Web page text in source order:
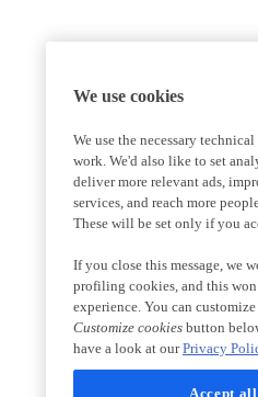
We use cookies
We use the necessary
work. We'd also like to set
deliver more relevant ads,
services, and reach more
These will be set only if you
If you close this message, we
profiling cookies, and this
experience. You can
Customize cookies button
have a look at ourPrivacy
Accept